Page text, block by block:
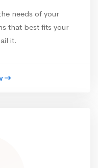
needs of your
that best fits your
it.